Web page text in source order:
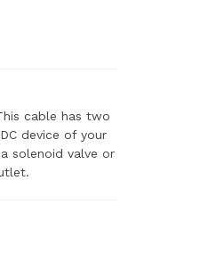
cable has two
device of your
solenoid valve or